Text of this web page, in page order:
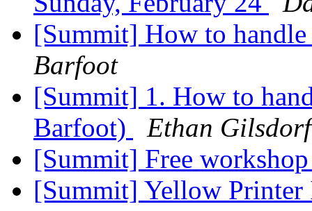
[Summit] How to
Barfoot
[Summit] 1. How to
Barfoot)
Ethan Gilsdorf
[Summit] Free
[Summit] Yellow